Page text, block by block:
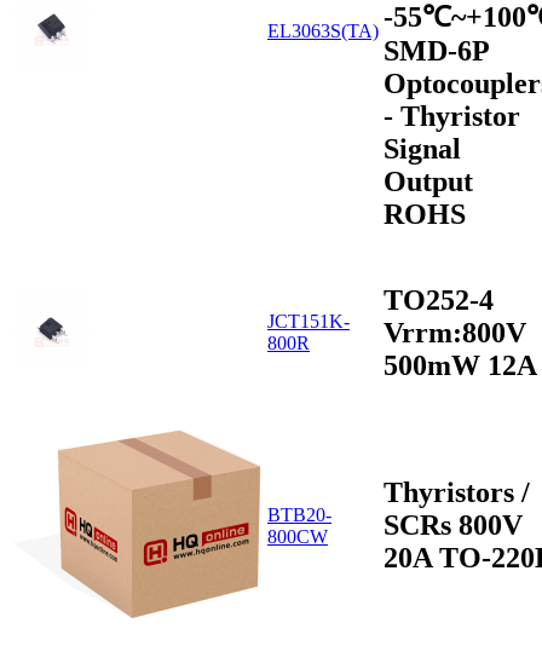
EL3063S(TA) -
SMD-6P
- Thyristor
Signal
Output
ROHS
JCT151K-
800R
TO252-4
Vrrm:800V
500mW 12A
BTB20-
800CW
Thyristors /
SCRs 800V
20A TO-